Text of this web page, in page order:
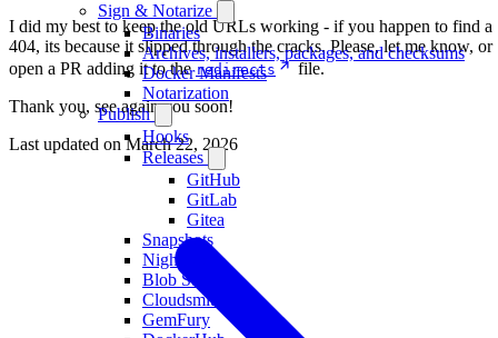
Sign & Notarize
Binaries
Archives, installers, packages, and checksums
Docker Manifests
Notarization
Publish
Hooks
Releases
GitHub
GitLab
Gitea
Snapshots
Nightlies
Blob Storage
Cloudsmith
GemFury
I did my best to keep the old URLs working - if you happen to find a
404, its because it slipped through the cracks. Please, let me know, or
open a PR adding it to theredirects
file.
Thank you, see again you soon!
Last updated onMarch 22, 2026